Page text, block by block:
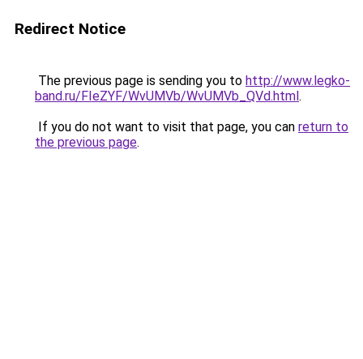
Redirect Notice
The previous page is sending you to http://www.legko-
band.ru/FIeZYF/WvUMVb/WvUMVb_QVd.html.
If you do not want to visit that page, you can return to
the previous page.